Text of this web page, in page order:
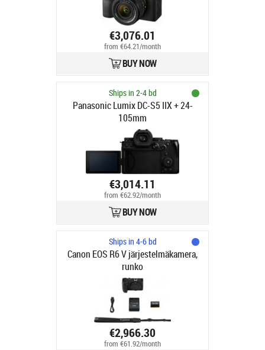
€3,076.01
from €64.21/month
BUY NOW
Ships in 2-4 bd
Panasonic Lumix DC-S5 IIX + 24-
105mm
€3,014.11
from €62.92/month
BUY NOW
Ships in 4-6 bd
Canon EOS R6 V järjestelmäkamera,
runko
€2,966.30
from €61.92/month